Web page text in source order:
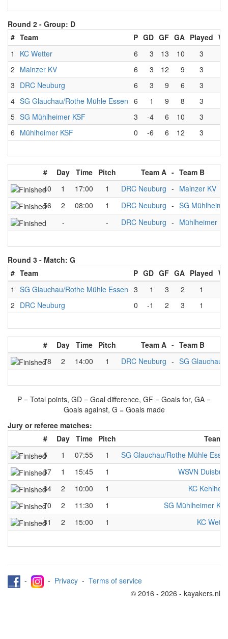
Round 2 - Group: D
# Team P GD GF GA Played
1
KC Wetter 6 3 13 10 3
2 Mainzer KV 6 3 12 9 3
3 DRC Neuburg 6 3 9 6 3
4 SG Glauchau/Rothe Mühle Essen 6 1 9 8 3
5 SG Mühlheimer KSF 3 -4 6 10 3
6 Mühlheimer KSF 0 -6 6 12 3
# Day Time Pitch Team A - Team B
40
1 17:00 1 DRC Neuburg - Mainzer KV
56
2 08:00 1 DRC Neuburg - SG
-
- DRC Neuburg - Mühlheimer
Round 3 - Match: G
# Team P GD GF GA Played
1
SG Glauchau/Rothe Mühle Essen 3 1 3 2 1
2 DRC Neuburg 0 -1 2 3 1
# Day Time Pitch Team A - Team B
78
2 14:00 1 DRC Neuburg - SG Glauchau/
P = Total points, GD = Goal difference, GF = Goals for, GA =
Goals against, G = Goals made
Jury or referee matches:
#
Day Time Pitch
Team
5
1 07:55 1
SG Glauchau/Rothe Mühle
37
1 15:45 1
WSVN
64
2 10:00 1
KC
70
2 11:30 1
SG Mühlheimer
81
2 15:00 1 KC
- - Privacy - Terms of service
© 2016 - 2026 - kayakers.nl